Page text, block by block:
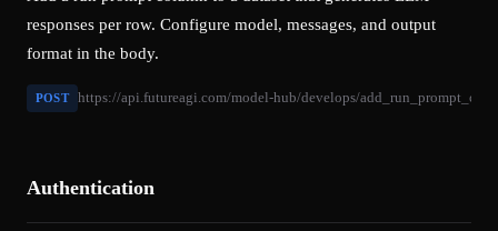
responses per row. Configure model, messages, and output
format in the body.
POST https://api.futureagi.com/model-hub/develops/
Authentication